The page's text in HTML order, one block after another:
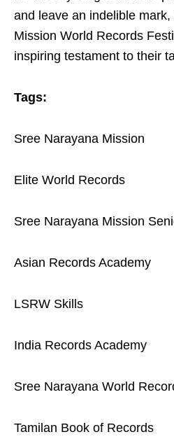
and leave an indelible
Mission World Records
inspiring testament to their
Tags:
Sree Narayana Mission
Elite World Records
Sree Narayana Mission
Asian Records Academy
LSRW Skills
India Records Academy
Sree Narayana World
Tamilan Book of Records